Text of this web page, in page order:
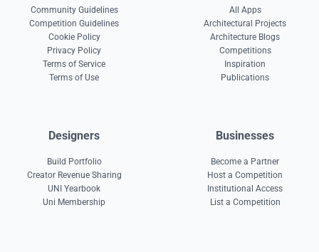
Community Guidelines
Competition Guidelines
Cookie Policy
Privacy Policy
Terms of Service
Terms of Use
All Apps
Architectural Projects
Architecture Blogs
Competitions
Inspiration
Publications
Designers
Build Portfolio
Creator Revenue Sharing
UNI Yearbook
Uni Membership
Businesses
Become a Partner
Host a Competition
Institutional Access
List a Competition